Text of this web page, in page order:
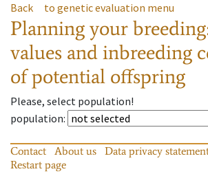
Back to genetic evaluation menu
Planning your
values and inbreeding
of potential offspring
Please, select population!
population:
Contact About us Data privacy
Restart page